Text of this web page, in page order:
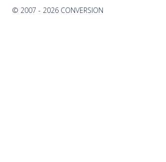
© 2007 - 2026 CONVERSION